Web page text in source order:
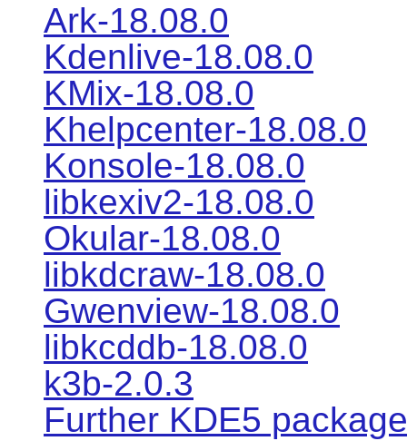
Ark-18.08.0
Kdenlive-18.08.0
KMix-18.08.0
Khelpcenter-18.08.0
Konsole-18.08.0
libkexiv2-18.08.0
Okular-18.08.0
libkdcraw-18.08.0
Gwenview-18.08.0
libkcddb-18.08.0
k3b-2.0.3
Further KDE5